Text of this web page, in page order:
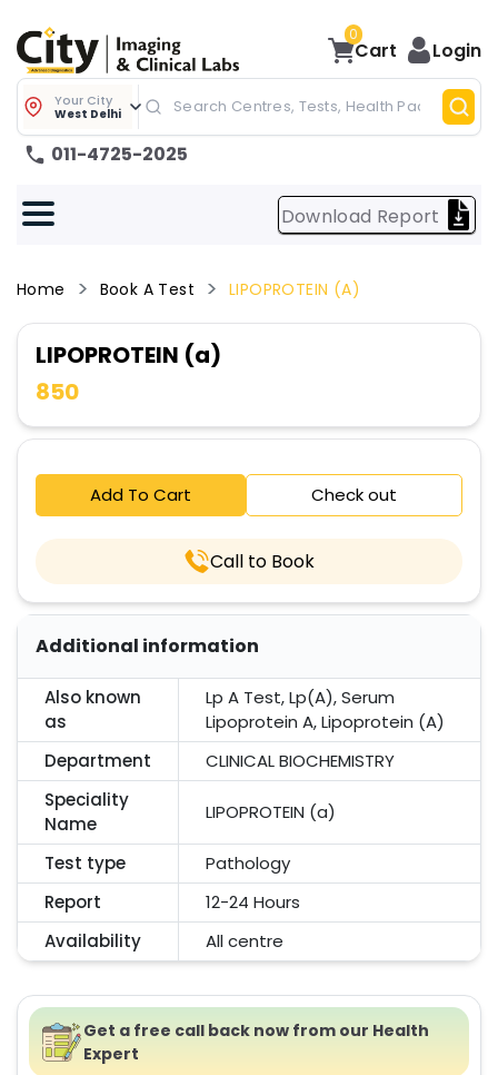
0
Cart Login
Your City
West Delhi
011-4725-2025
Download Report
Home Book A Test LIPOPROTEIN (a)
LIPOPROTEIN (a)
850
Add To Cart Check out
Call to Book
Additional information
Also known
as
Lp A Test, Lp(A), Serum
Lipoprotein A, Lipoprotein (A)
Department
CLINICAL BIOCHEMISTRY
Speciality
Name
LIPOPROTEIN (a)
Test type
Pathology
Report
12-24 Hours
Availability
All centre
Get a free call back now from our Health
Expert